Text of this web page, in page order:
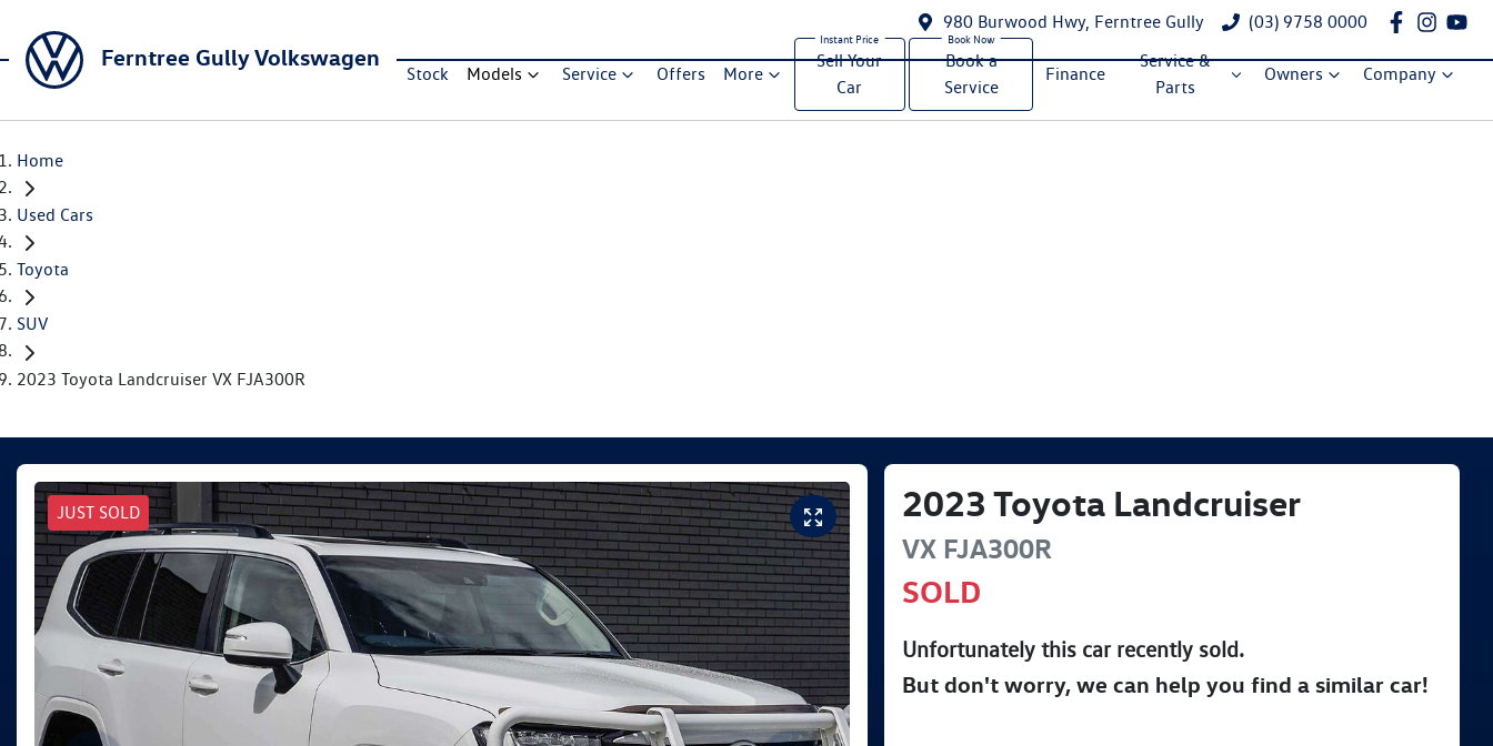
980 Burwood Hwy, Ferntree Gully (03) 9758 0000
Ferntree Gully Volkswagen
Stock Models Service Offers More
Sell Your
Car
Book a
Service
Finance
Service &
Parts
Owners Company
Home
Used Cars
Toyota
SUV
2023 Toyota Landcruiser VX FJA300R
JUST SOLD 2023 Toyota Landcruiser
VX FJA300R
SOLD
Unfortunately this carrecently sold.
But don't worry, we can help you find a similarcar!